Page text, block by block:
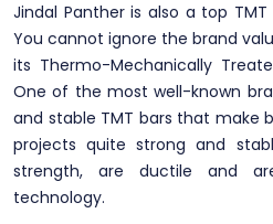
Jindal Panther is also a top
You cannot ignore the brand
its Thermo-Mechanically
One of the most well-known
and stable TMT bars that make
projects quite strong and
strength, are ductile and
technology.